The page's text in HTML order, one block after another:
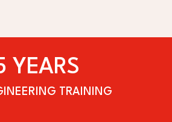
YEARS
TRAINING